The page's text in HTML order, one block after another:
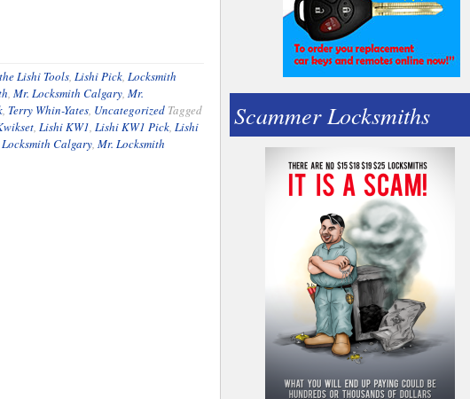
Lishi Tools, Lishi Pick, Locksmith
, Mr. Locksmith Calgary, Mr.
, Terry Whin-Yates, Uncategorized Tagged
, Lishi KW1, Lishi KW1 Pick, Lishi
Calgary, Mr. Locksmith
Scammer Locksmiths